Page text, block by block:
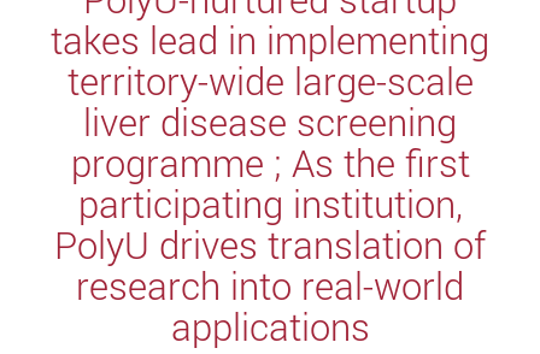
takes lead in implementing
territory-wide large-scale
liver disease screening
programme ; As the first
participating institution,
PolyU drives translation of
research into real-world
applications